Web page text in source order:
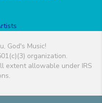
God's Music!
organization.
extent allowable under IRS